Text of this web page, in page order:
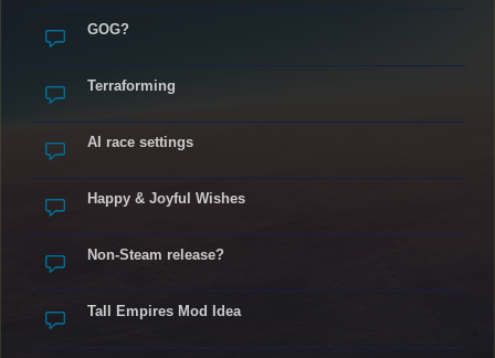
GOG?
Terraforming
AI race settings
Happy & Joyful Wishes
Non-Steam release?
Tall Empires Mod Idea